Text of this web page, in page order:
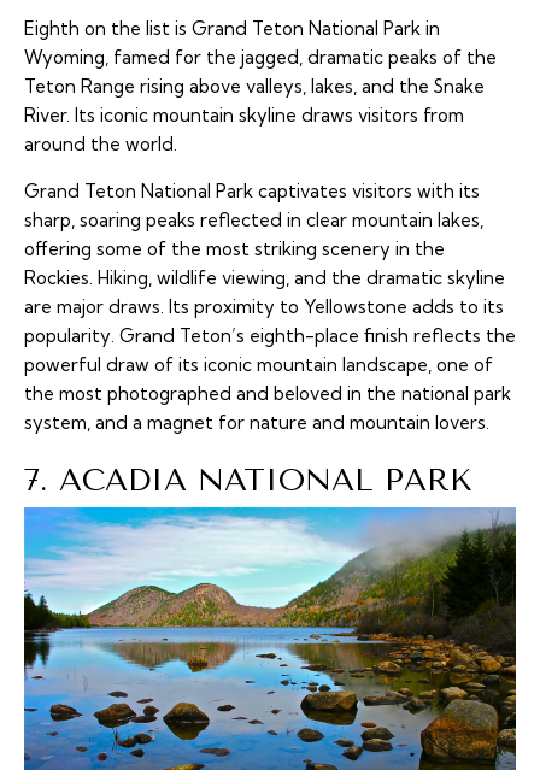
Eighth on the list is Grand Teton National Park in
Wyoming, famed for the jagged, dramatic peaks of the
Teton Range rising above valleys, lakes, and the Snake
River. Its iconic mountain skyline draws visitors from
around the world.
Grand Teton National Park captivates visitors with its
sharp, soaring peaks reflected in clear mountain lakes,
offering some of the most striking scenery in the
Rockies. Hiking, wildlife viewing, and the dramatic skyline
are major draws. Its proximity to Yellowstone adds to its
popularity. Grand Teton’s eighth-place finish reflects the
powerful draw of its iconic mountain landscape, one of
the most photographed and beloved in the national park
system, and a magnet for nature and mountain lovers.
7. ACADIA NATIONAL PARK